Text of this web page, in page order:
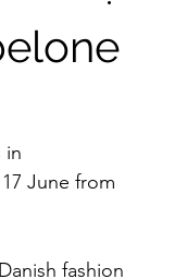
in
June from
fashion